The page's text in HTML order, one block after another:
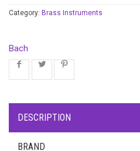
Category: Brass Instruments
Bach
DESCRIPTION
BRAND